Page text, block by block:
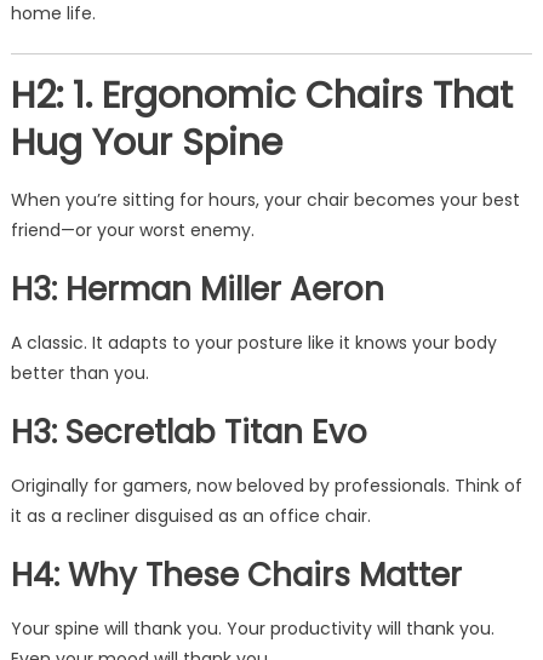
home life.
H2: 1. Ergonomic Chairs That
Hug Your Spine
When you’re sitting for hours, your chair becomes your best
friend—or your worst enemy.
H3: Herman Miller Aeron
A classic. It adapts to your posture like it knows your body
better than you.
H3: Secretlab Titan Evo
Originally for gamers, now beloved by professionals. Think of
it as a recliner disguised as an office chair.
H4: Why These Chairs Matter
Your spine will thank you. Your productivity will thank you.